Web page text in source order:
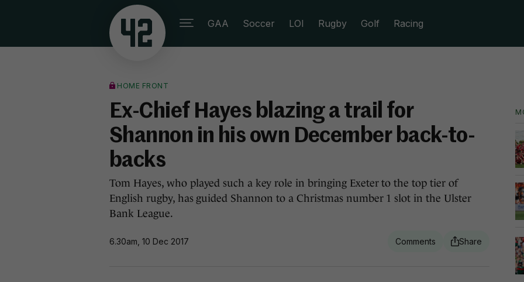
GAA Soccer LOI Rugby Golf Racing
HOME FRONT
Ex-Chief Hayes blazing a trail for
Shannon in his own December back-to-
backs
Tom Hayes, who played such a key role in bringing Exeter to the top tier of
English rugby, has guided Shannon to a Christmas number 1 slot in the Ulster
Bank League.
6.30am, 10 Dec 2017